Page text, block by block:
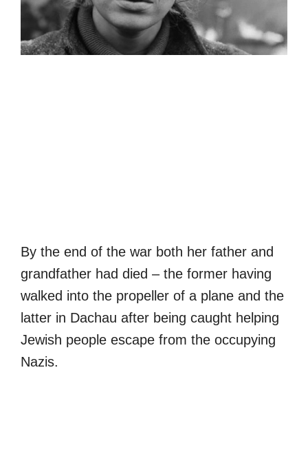
By the end of the war both her father and
grandfather had died – the former having
walked into the propeller of a plane and the
latter in Dachau after being caught helping
Jewish people escape from the occupying
Nazis.